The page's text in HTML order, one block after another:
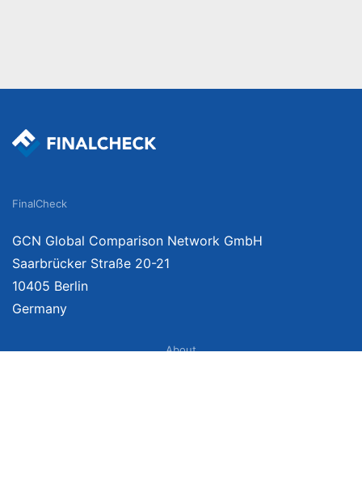
FinalCheck
GCN Global Comparison Network GmbH
Saarbrücker Straße 20-21
10405 Berlin
Germany
About